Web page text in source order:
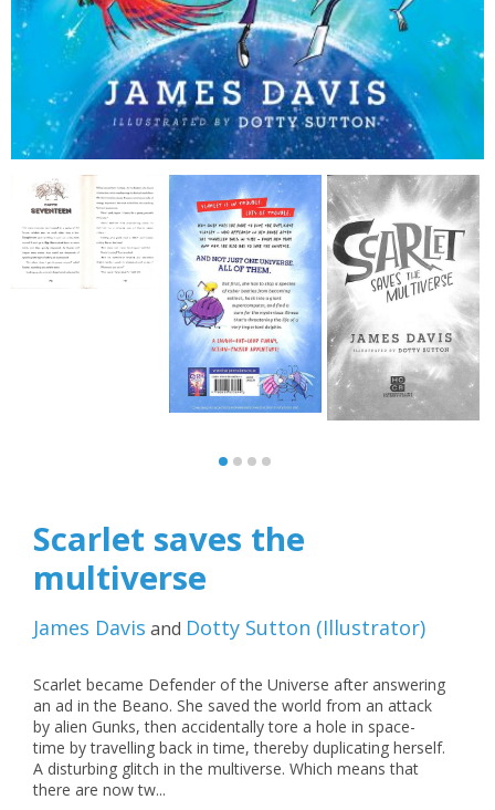
Scarlet saves the
multiverse
James Davis and Dotty Sutton (Illustrator)
Scarlet became Defender of the Universe after answering
an ad in the Beano. She saved the world from an attack
by alien Gunks, then accidentally tore a hole in space-
time by travelling back in time, thereby duplicating herself.
A disturbing glitch in the multiverse. Which means that
there are now tw...